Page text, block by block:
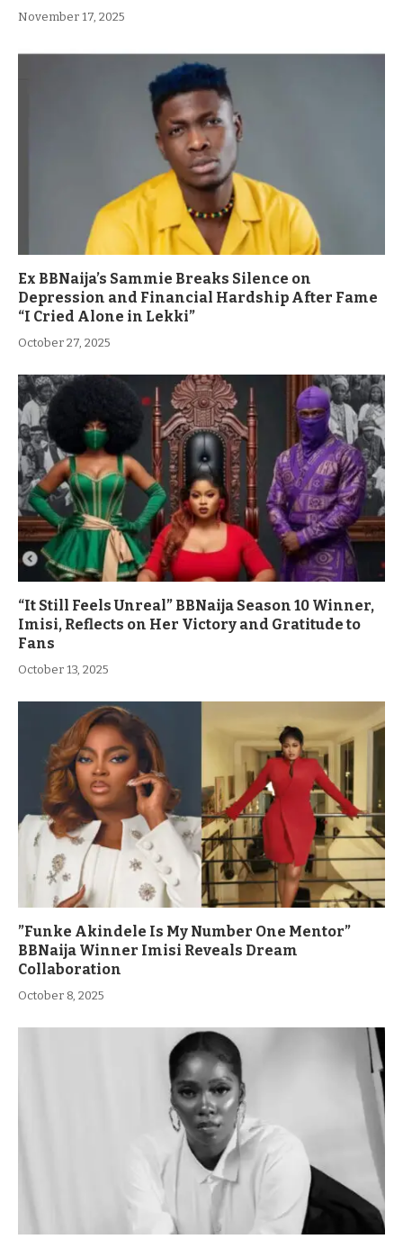
November 17, 2025
Ex BBNaija’s Sammie Breaks Silence on
Depression and Financial Hardship After Fame
“I Cried Alone in Lekki”
October 27, 2025
“It Still Feels Unreal” BBNaija Season 10 Winner,
Imisi, Reflects on Her Victory and Gratitude to
Fans
October 13, 2025
”Funke Akindele Is My Number One Mentor”
BBNaija Winner Imisi Reveals Dream
Collaboration
October 8, 2025